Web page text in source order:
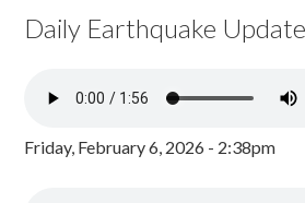
Daily Earthquake Update
Friday, February 6, 2026 - 2:38pm